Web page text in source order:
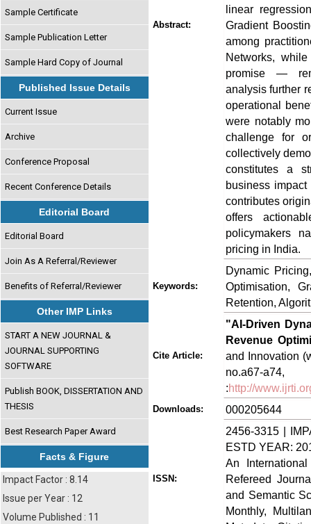
Sample Certificate
Sample Publication Letter
Sample Hard Copy of Journal
Published Issue Details
Current Issue
Archive
Conference Proposal
Recent Conference Details
Editorial Board
Editorial Board
Join As A Referral/Reviewer
Benefits of Referral/Reviewer
Other IMP Links
START A NEW JOURNAL &
JOURNAL SUPPORTING
SOFTWARE
Publish BOOK, DISSERTATION AND
THESIS
Best Research Paper Award
Facts & Figure
Impact Factor : 8.14
Issue per Year : 12
Volume Published : 11
Abstract:
linear
Gradient
among
Networks,
promise —
analysis further
operational
were notably
challenge for
collectively
constitutes a
business
contributes
offers
policymakers
pricing in India.
Keywords:
Dynamic
Optimisation,
Retention,
Cite Article:
"AI-Driven
Revenue
and Innovation
no.a67-
:http://
Downloads: 000205644
ISSN:
2456-3315 |
ESTD YEAR:
An
Refereed
and Semantic
Monthly,